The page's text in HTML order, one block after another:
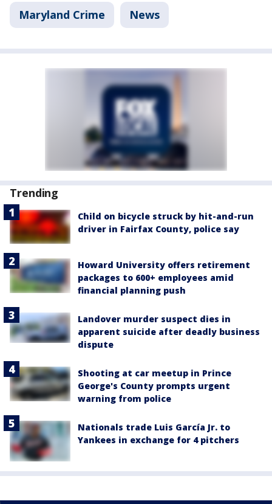
Maryland Crime News
Trending
Child on bicycle struck by hit-and-run
driver in Fairfax County, police say
Howard University offers retirement
packages to 600+ employees amid
financial planning push
Landover murder suspect dies in
apparent suicide after deadly business
dispute
Shooting at car meetup in Prince
George's County prompts urgent
warning from police
Nationals trade Luis García Jr. to
Yankees in exchange for 4 pitchers